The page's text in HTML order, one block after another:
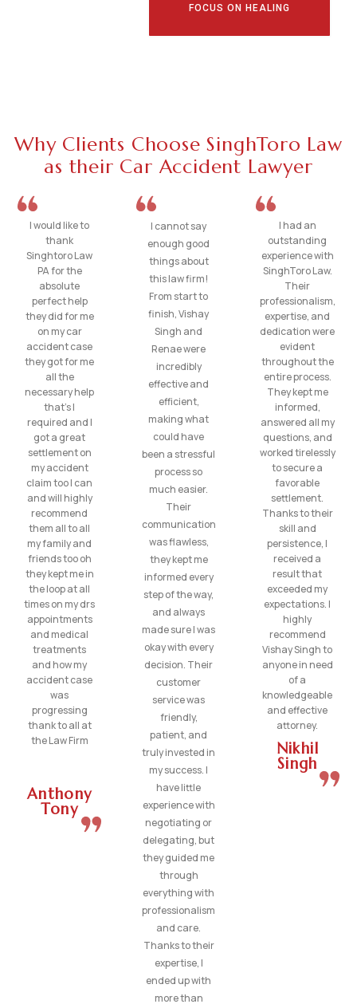
FOCUS ON HEALING
Why Clients Choose SinghToro Law
as their Car Accident Lawyer
I would like to
thank
Singhtoro Law
PA for the
absolute
perfect help
they did for me
on my car
accident case
they got for me
all the
necessary help
that’s I
required and I
got a great
settlement on
my accident
claim too I can
and will highly
recommend
them all to all
my family and
friends too oh
they kept me in
the loop at all
times on my drs
appointments
and medical
treatments
and how my
accident case
was
progressing
thank to all at
the Law Firm
Anthony
Tony
I cannot say
enough good
things about
this law firm!
From start to
finish, Vishay
Singh and
Renae were
incredibly
effective and
efficient,
making what
could have
been a stressful
process so
much easier.
Their
communication
was flawless,
they kept me
informed every
step of the way,
and always
made sure I was
okay with every
decision. Their
customer
service was
friendly,
patient, and
truly invested in
my success. I
have little
experience with
negotiating or
delegating, but
they guided me
through
everything with
professionalism
and care.
Thanks to their
expertise, I
ended up with
more than
I had an
outstanding
experience with
SinghToro Law.
Their
professionalism,
expertise, and
dedication were
evident
throughout the
entire process.
They kept me
informed,
answered all my
questions, and
worked tirelessly
to secure a
favorable
settlement.
Thanks to their
skill and
persistence, I
received a
result that
exceeded my
expectations. I
highly
recommend
Vishay Singh to
anyone in need
of a
knowledgeable
and effective
attorney.
Nikhil
Singh